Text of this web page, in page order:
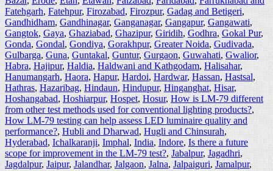
Fatehgarh,Fatehpur,Firozabad,Firozpur,Gadag and Betigeri,
Gandhidham,Gandhinagar,Ganganagar,Gangapur,Gangawati,
Gangtok,Gaya,Ghaziabad,Ghazipur,Giridih,Godhra,Gokal Pur,
Gonda,Gondal,Gondiya,Gorakhpur,Greater Noida,Gudivada,
Gulbarga,Guna,Guntakal,Guntur,Gurgaon,Guwahati,Gwalior,
Habra,Hajipur,Haldia,Haldwani and Kathgodam,Halisahar,
Hanumangarh,Haora,Hapur,Hardoi, Hardwar,Hassan,Hastsal,
Hathras,Hazaribag,Hindaun,Hindupur,Hinganghat,Hisar,
Hoshangabad, Hoshiarpur,Hospet,Hosur,How is LM-79 different
from other test methods used for conventional lighting products?,
How LM-79 testing can help assess LED luminaire quality and
performance?,Hubli and Dharwad,Hugli and Chinsurah,
Hyderabad,Ichalkaranji,Imphal,India,Indore,Is there a future
scope for improvement in the LM-79 test?,Jabalpur,Jagadhri,
Jagdalpur,Jaipur,Jalandhar,Jalgaon,Jalna,Jalpaiguri,Jamalpur,